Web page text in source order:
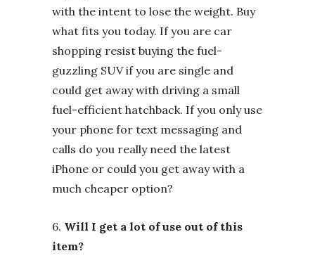
with the intent to lose the weight. Buy
what fits you today. If you are car
shopping resist buying the fuel-
guzzling SUV if you are single and
could get away with driving a small
fuel-efficient hatchback. If you only use
your phone for text messaging and
calls do you really need the latest
iPhone or could you get away with a
much cheaper option?
6. Will I get a lot of use out of this
item?